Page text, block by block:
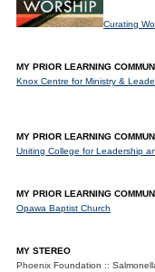
Curating
MY PRIOR LEARNING
Knox Centre for Ministry &
MY PRIOR LEARNING
Uniting College for Leadership
MY PRIOR LEARNING
Opawa Baptist Church
MY STEREO
Phoenix Foundation ::